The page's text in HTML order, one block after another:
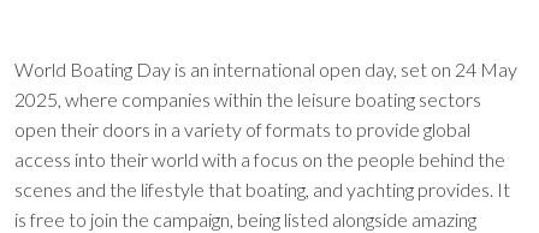
World Boating Day is an international open day, set on 24 May
2025, where companies within the leisure boating sectors
open their doors in a variety of formats to provide global
access into their world with a focus on the people behind the
scenes and the lifestyle that boating, and yachting provides. It
is free to join the campaign, being listed alongside amazing